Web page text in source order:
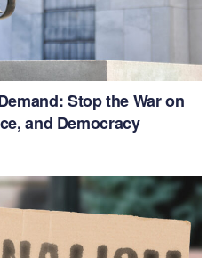
Stop the War on
and Democracy